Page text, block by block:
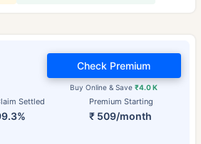
Settled Premium Starting
₹ 509/month
Buy Online & Save₹4.0 K
Check Premium